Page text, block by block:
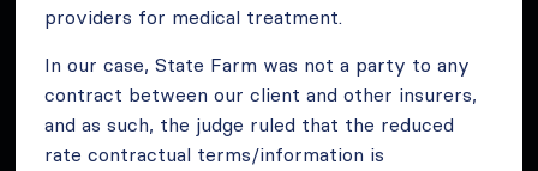
providers for medical treatment.
In our case, State Farm was not a party to any
contract between our client and other insurers,
and as such, the judge ruled that the reduced
rate contractual terms/information is